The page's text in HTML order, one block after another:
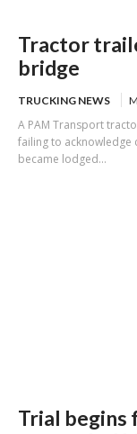
Tractor
bridge
TRUCKING NEWS
A PAM Transport
failing to acknowledge
became lodged...
Trial